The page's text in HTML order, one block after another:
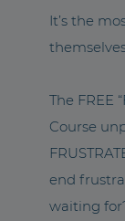
It’s the
The FREE
Course
end
waiting